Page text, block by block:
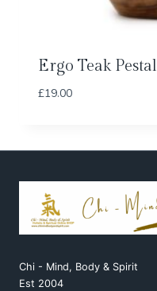
Ergo Teak
£19.00
Chi - Mind, Body & Spirit
Est 2004